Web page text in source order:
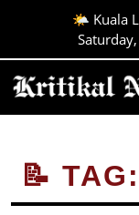
🌤️ Kuala
📝